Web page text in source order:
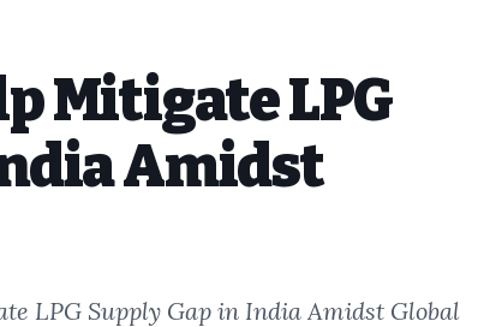
Mitigate LPG
Amidst
LPG Supply Gap in India Amidst Global